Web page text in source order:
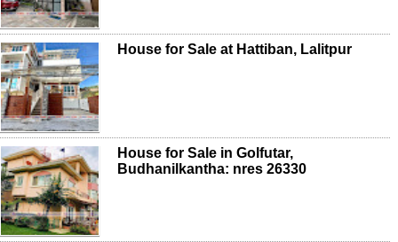
House for Sale at Hattiban, Lalitpur
House for Sale in Golfutar,
Budhanilkantha: nres 26330